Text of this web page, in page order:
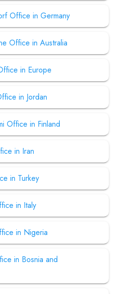
Office in Germany
Office in Australia
in Europe
in Jordan
Office in Finland
in Iran
in Turkey
in Italy
in Nigeria
in Bosnia and